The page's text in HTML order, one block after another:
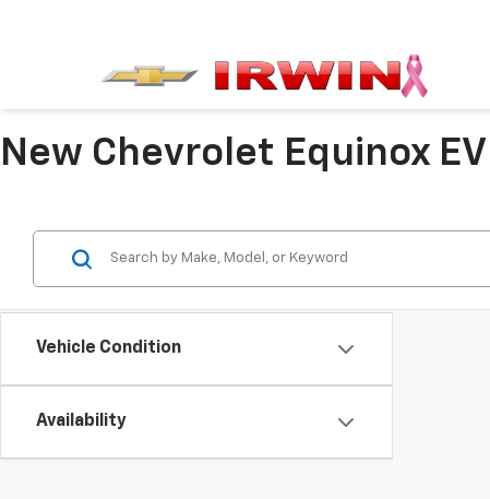
New Chevrolet Equinox
Vehicle Condition
Availability